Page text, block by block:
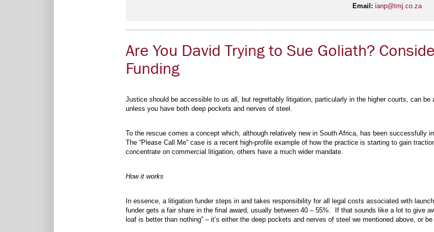
Email: ianp@tmj.co.za
Are You David Trying to Sue Goliath?
Funding
Justice should be accessible to us all, but regrettably litigation, particularly in the higher courts, can
unless you have both deep pockets and nerves of steel.
To the rescue comes a concept which, although relatively new in South Africa, has been successfully
The “Please Call Me” case is a recent high-profile example of how the practice is starting to gain
concentrate on commercial litigation, others have a much wider mandate.
How it works
In essence, a litigation funder steps in and takes responsibility for all legal costs associated with
funder gets a fair share in the final award, usually between 40 – 55%. If that sounds like a lot to give
loaf is better than nothing” – it’s either the deep pockets and nerves of steel we mentioned above, or